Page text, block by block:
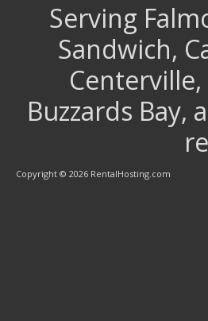
Serving
Sandwich,
Buzzards Bay,
Copyright © 2026 RentalHosting.com